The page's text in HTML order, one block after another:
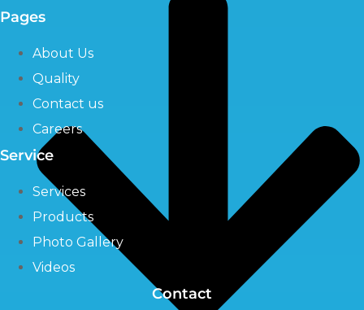
Pages
About Us
Quality
Contact us
Careers
Service
Services
Products
Photo Gallery
Videos
Contact